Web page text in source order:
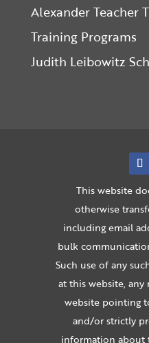
Alexander Teacher
Training Programs
Judith Leibowitz
This website
otherwise
including email
bulk
Such use of any
at this website, any
website pointing
and/or strictly
information about